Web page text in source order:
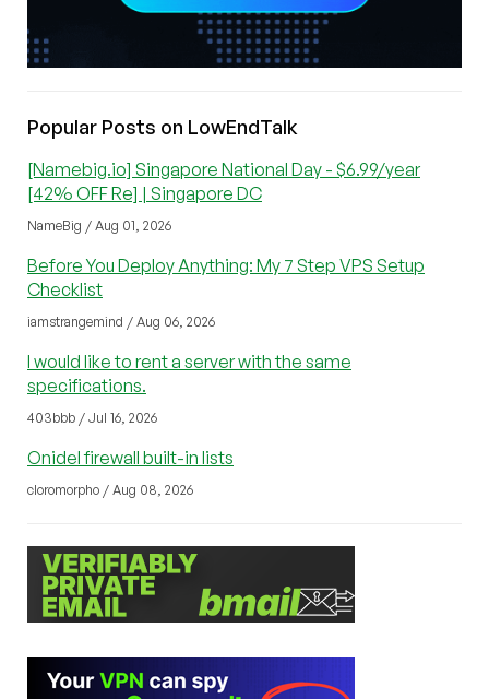
Popular Posts on LowEndTalk
[Namebig.io] Singapore National Day - $6.99/year
[42% OFF Re] | Singapore DC
NameBig / Aug 01, 2026
Before You Deploy Anything: My 7 Step VPS Setup
Checklist
iamstrangemind / Aug 06, 2026
I would like to rent a server with the same
specifications.
403bbb / Jul 16, 2026
Onidel firewall built-in lists
cloromorpho / Aug 08, 2026